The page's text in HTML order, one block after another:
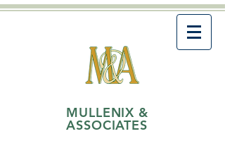
MULLENIX &
ASSOCIATES